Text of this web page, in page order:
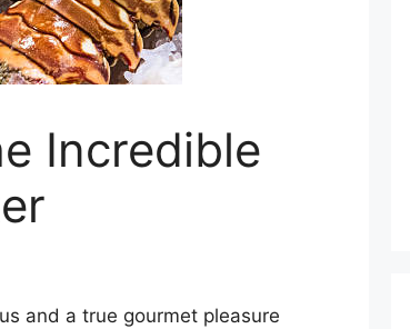
Incredible
and a true gourmet pleasure